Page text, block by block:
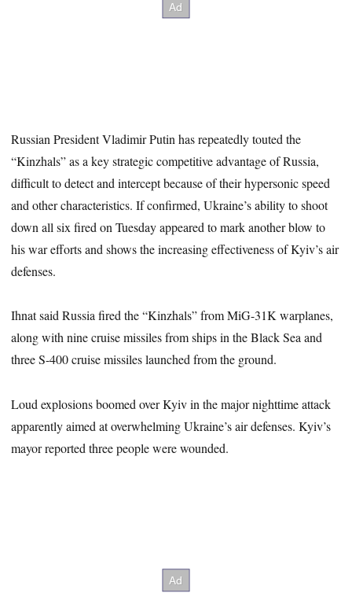
Russian President Vladimir Putin has repeatedly touted the
“Kinzhals” as a key strategic competitive advantage of Russia,
difficult to detect and intercept because of their hypersonic speed
and other characteristics. If confirmed, Ukraine’s ability to shoot
down all six fired on Tuesday appeared to mark another blow to
his war efforts and shows the increasing effectiveness of Kyiv’s air
defenses.
Ihnat said Russia fired the “Kinzhals” from MiG-31K warplanes,
along with nine cruise missiles from ships in the Black Sea and
three S-400 cruise missiles launched from the ground.
Loud explosions boomed over Kyiv in the major nighttime attack
apparently aimed at overwhelming Ukraine’s air defenses. Kyiv’s
mayor reported three people were wounded.